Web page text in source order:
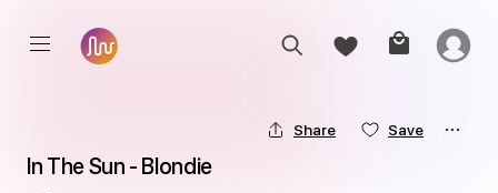
Share Save
In The Sun - Blondie